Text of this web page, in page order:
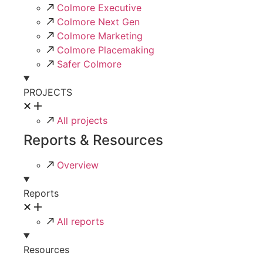
Colmore Executive
Colmore Next Gen
Colmore Marketing
Colmore Placemaking
Safer Colmore
PROJECTS
All projects
Reports & Resources
Overview
Reports
All reports
Resources